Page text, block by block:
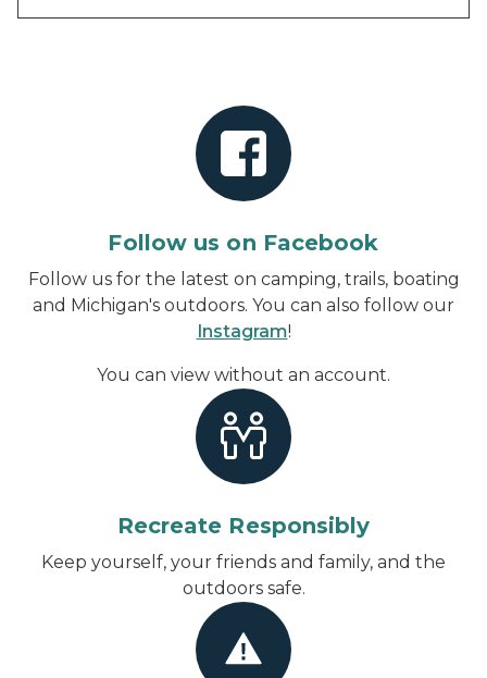
Follow us on Facebook
Follow us for the latest on camping, trails, boating
and Michigan's outdoors. You can also follow our
Instagram!
You can view without an account.
Recreate Responsibly
Keep yourself, your friends and family, and the
outdoors safe.